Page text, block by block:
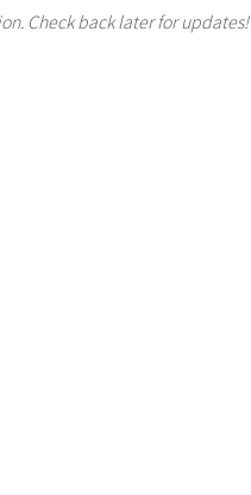
Check back later for updates!